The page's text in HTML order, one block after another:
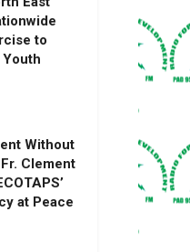
to
Without
Fr. Clement
at Peace